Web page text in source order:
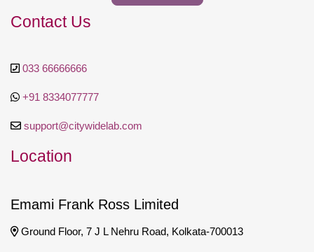
Contact Us
033 66666666
+91 8334077777
support@citywidelab.com
Location
Emami Frank Ross Limited
Ground Floor, 7 J L Nehru Road, Kolkata-700013